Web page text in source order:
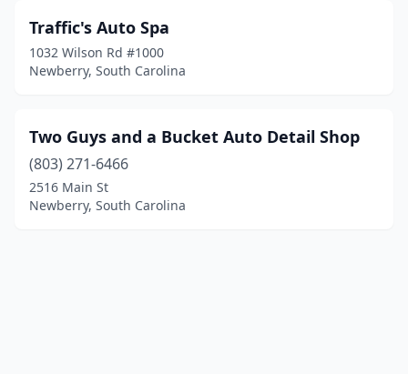
Traffic's Auto Spa
1032 Wilson Rd #1000
Newberry, South Carolina
Two Guys and a Bucket Auto Detail Shop
(803) 271-6466
2516 Main St
Newberry, South Carolina